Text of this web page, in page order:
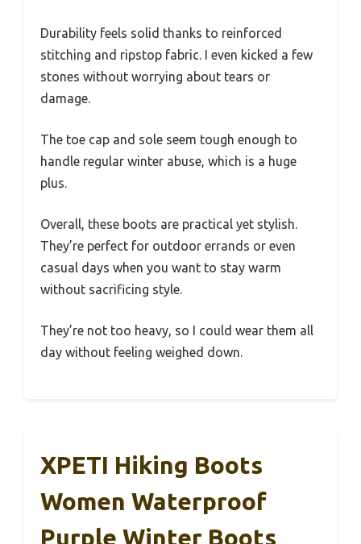
Durability feels solid thanks to reinforced
stitching and ripstop fabric. I even kicked a few
stones without worrying about tears or
damage.
The toe cap and sole seem tough enough to
handle regular winter abuse, which is a huge
plus.
Overall, these boots are practical yet stylish.
They’re perfect for outdoor errands or even
casual days when you want to stay warm
without sacrificing style.
They’re not too heavy, so I could wear them all
day without feeling weighed down.
XPETI Hiking Boots
Women Waterproof
Purple Winter Boots